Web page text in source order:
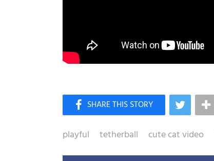
playful tetherball cute cat video